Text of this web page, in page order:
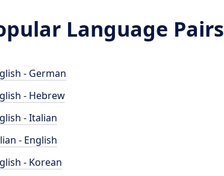
Language Pairs
- German
- Hebrew
- Italian
- English
- Korean